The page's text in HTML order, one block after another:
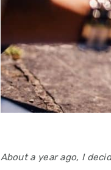
About a year ago, I